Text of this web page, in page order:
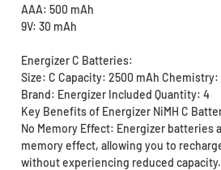
AAA: 500 mAh
9V: 30 mAh
Energizer C Batteries:
Size: C Capacity: 2500 mAh Chemistry:
Brand: Energizer Included Quantity: 4
Key Benefits of Energizer NiMH C
No Memory Effect: Energizer batteries
memory effect, allowing you to
without experiencing reduced